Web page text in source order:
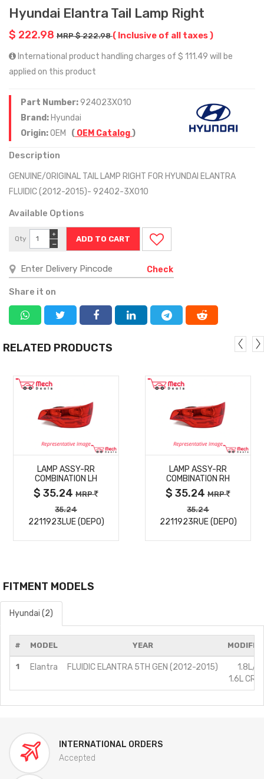
Hyundai Elantra Tail Lamp Right
$ 222.98 MRP $ 222.98( Inclusive of all taxes )
International product handling charges of $ 111.49 will be
applied on this product
Part Number:924023X010
Brand: Hyundai
Origin:OEM ( OEM Catalog)
Description
GENUINE/ORIGINAL TAIL LAMP RIGHT FOR HYUNDAI ELANTRA
FLUIDIC (2012-2015)- 92402-3X010
Available Options
Qty
−
+
Check
Share it on
RELATED PRODUCTS
MORE
DETAILS
LAMP ASSY-RR
COMBINATION LH
$ 35.24 MRP
35.24
2211923LUE (DEPO)
MORE
DETAILS
LAMP ASSY-RR
COMBINATION RH
$ 35.24 MRP
35.24
2211923RUE (DEPO)
FITMENT MODELS
Hyundai (2)
# MODEL YEAR
1 Elantra FLUIDIC ELANTRA 5TH GEN (2012-2015)
1.8L/
1.6L
INTERNATIONAL ORDERS
Accepted